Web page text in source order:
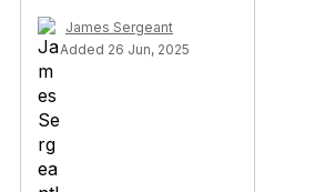
James Sergeant
Added 26 Jun, 2025